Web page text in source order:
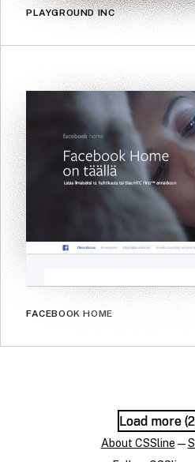
PLAYGROUND INC
FACEBOOK HOME
Load more (
Load more (
About CSSline —